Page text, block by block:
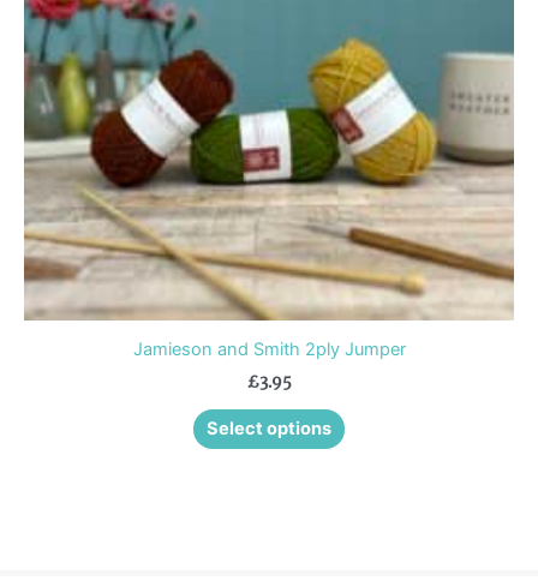
Jamieson and Smith 2ply Jumper
£3.95
Select options
may
be
chosen
on
the
product
page